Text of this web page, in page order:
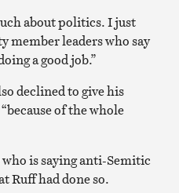
about politics. I just
member leaders who say
a good job.”
declined to give his
of the whole
who is saying anti-Semitic
Ruff had done so.